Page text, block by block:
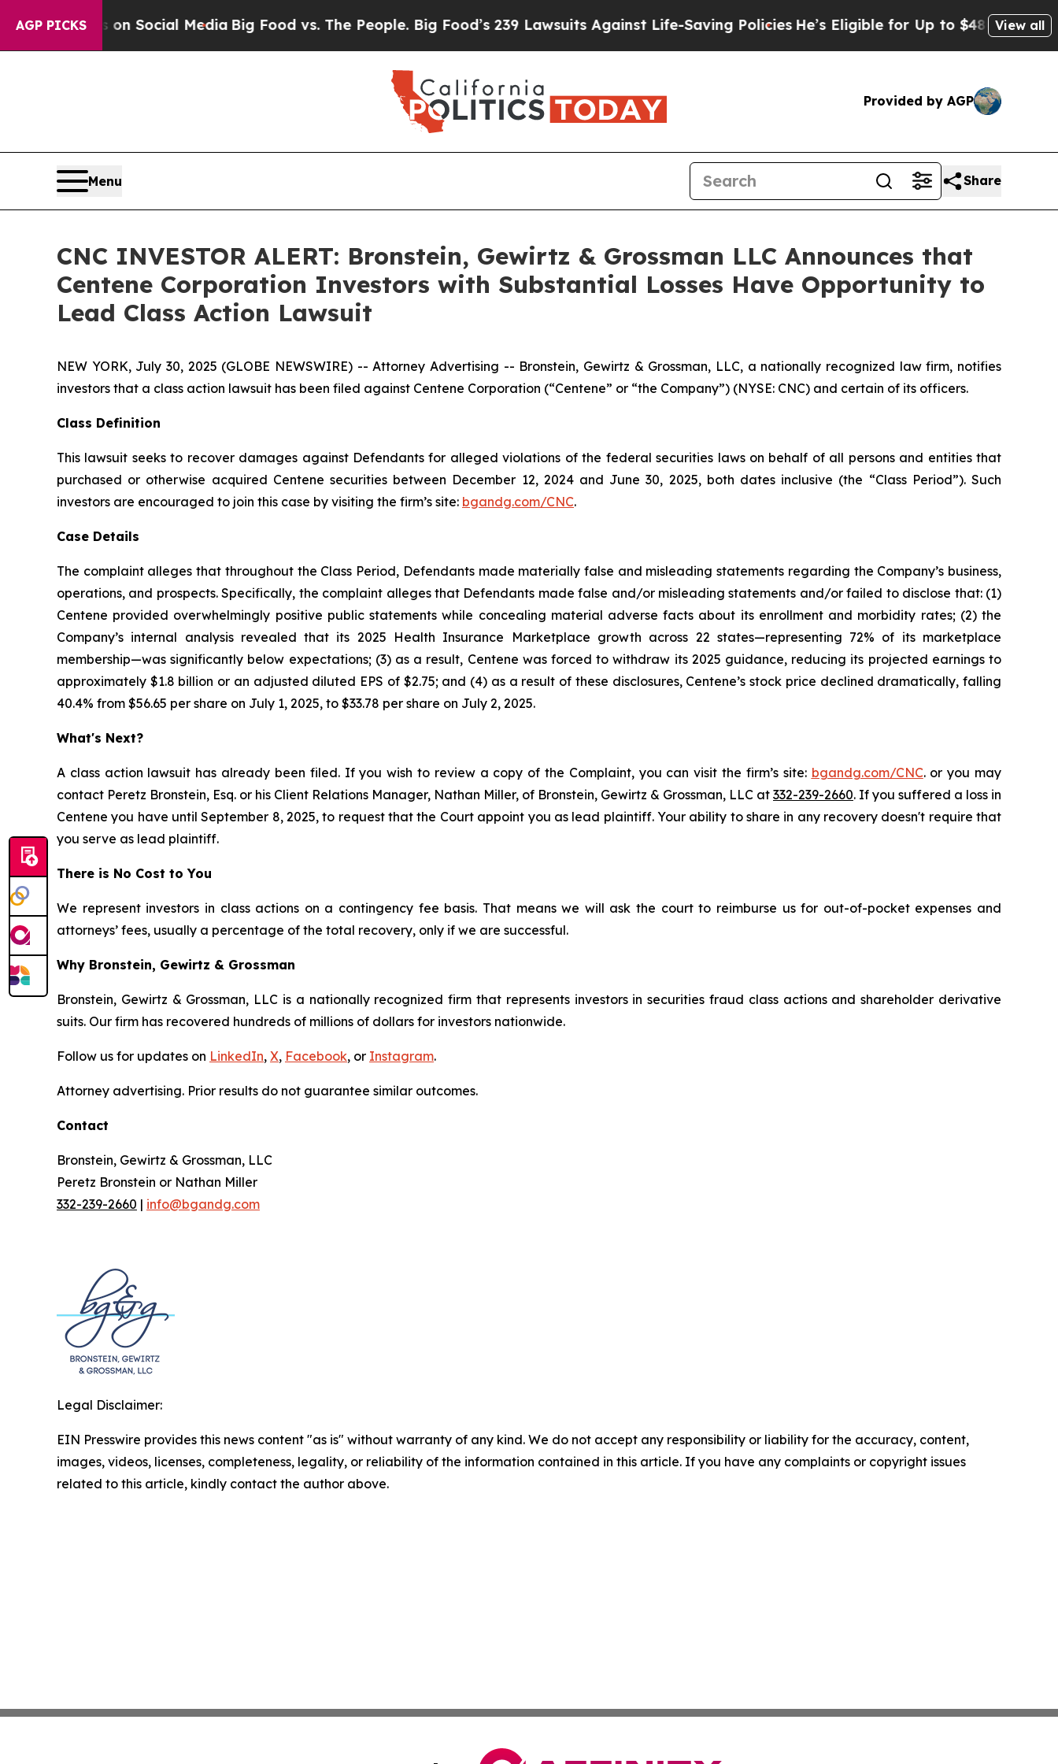
AGP PICKSon Social Media Big Food vs. The People. Big Food’s 239 Lawsuits Against Life-Saving PoliciesHe’s Eligible for Up to $480,000 AfterView all
Provided by AGP
Menu Share
CNC INVESTOR ALERT: Bronstein, Gewirtz & Grossman LLC Announces that
Centene Corporation Investors with Substantial Losses Have Opportunity to
Lead Class Action Lawsuit
NEW YORK, July 30, 2025 (GLOBE NEWSWIRE) -- Attorney Advertising -- Bronstein, Gewirtz & Grossman, LLC, a nationally recognized law firm, notifies
investors that a class action lawsuit has been filed against Centene Corporation (“Centene” or “the Company”) (NYSE: CNC) and certain of its officers.
Class Definition
This lawsuit seeks to recover damages against Defendants for alleged violations of the federal securities laws on behalf of all persons and entities that
purchased or otherwise acquired Centene securities between December 12, 2024 and June 30, 2025, both dates inclusive (the “Class Period”). Such
investors are encouraged to join this case by visiting the firm’s site: bgandg.com/CNC.
Case Details
The complaint alleges that throughout the Class Period, Defendants made materially false and misleading statements regarding the Company’s business,
operations, and prospects. Specifically, the complaint alleges that Defendants made false and/or misleading statements and/or failed to disclose that: (1)
Centene provided overwhelmingly positive public statements while concealing material adverse facts about its enrollment and morbidity rates; (2) the
Company’s internal analysis revealed that its 2025 Health Insurance Marketplace growth across 22 states—representing 72% of its marketplace
membership—was significantly below expectations; (3) as a result, Centene was forced to withdraw its 2025 guidance, reducing its projected earnings to
approximately $1.8 billion or an adjusted diluted EPS of $2.75; and (4) as a result of these disclosures, Centene’s stock price declined dramatically, falling
40.4% from $56.65 per share on July 1, 2025, to $33.78 per share on July 2, 2025.
What's Next?
A class action lawsuit has already been filed. If you wish to review a copy of the Complaint, you can visit the firm’s site: bgandg.com/CNC. or you may
contact Peretz Bronstein, Esq. or his Client Relations Manager, Nathan Miller, of Bronstein, Gewirtz & Grossman, LLC at 332-239-2660. If you suffered a loss in
Centene you have until September 8, 2025, to request that the Court appoint you as lead plaintiff. Your ability to share in any recovery doesn't require that
you serve as lead plaintiff.
There is No Cost to You
We represent investors in class actions on a contingency fee basis. That means we will ask the court to reimburse us for out-of-pocket expenses and
attorneys’ fees, usually a percentage of the total recovery, only if we are successful.
Why Bronstein, Gewirtz & Grossman
Bronstein, Gewirtz & Grossman, LLC is a nationally recognized firm that represents investors in securities fraud class actions and shareholder derivative
suits. Our firm has recovered hundreds of millions of dollars for investors nationwide.
Follow us for updates on LinkedIn, X, Facebook, or Instagram.
Attorney advertising. Prior results do not guarantee similar outcomes.
Contact
Bronstein, Gewirtz & Grossman, LLC
Peretz Bronstein or Nathan Miller
332-239-2660 | info@bgandg.com
Legal Disclaimer:
EIN Presswire provides this news content "as is" without warranty of any kind. We do not accept any responsibility or liability for the accuracy, content,
images, videos, licenses, completeness, legality, or reliability of the information contained in this article. If you have any complaints or copyright issues
related to this article, kindly contact the author above.